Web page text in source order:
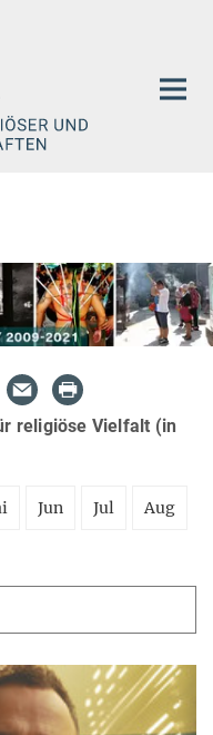
religiöse Vielfalt (in
Jun Jul Aug